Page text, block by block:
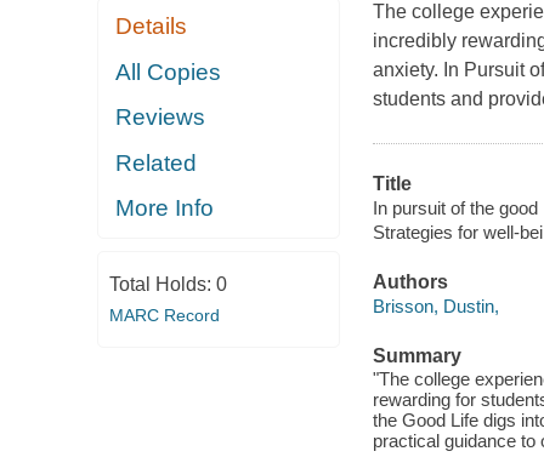
Details
All Copies
Reviews
Related
More Info
Total Holds: 0
MARC Record
The college
incredibly
anxiety. In Pursuit
students and
Title
In pursuit of the
Strategies for well-
Authors
Brisson, Dustin,
Summary
"The college
rewarding for
the Good Life digs
practical guidance to